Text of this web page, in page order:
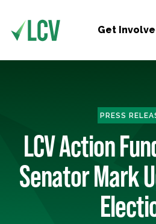
Get
PRESS
LCV Action
Senator Mark